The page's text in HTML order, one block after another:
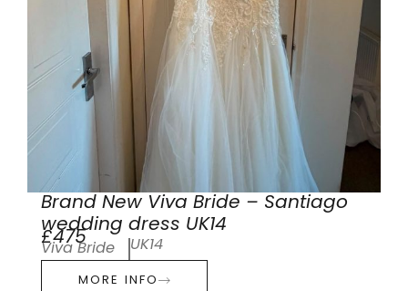
Brand New Viva Bride – Santiago
wedding dress UK14
£475
Viva Bride UK14
MORE INFO